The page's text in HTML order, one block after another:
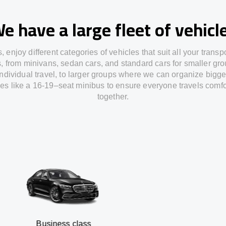
have a large fleet of
enjoy different categories of vehicles that suit all your
from minivans, sedan cars, and standard cars for smaller
travel , to larger groups wherewe canorganize
like a 16-19–seat minibus to ensureeveryone travels
together.
class